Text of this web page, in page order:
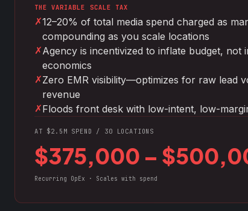
THE VARIABLE SCALE TAX
✗12–20% of total media spend charged as
compounding as you scale locations
✗Agency is incentivized to inflate budget, not
economics
✗Zero EMR visibility—optimizes for raw lead
revenue
✗Floods front desk with low-intent, low-
AT $2.5M SPEND / 30 LOCATIONS
$375,000 –
Recurring OpEx · Scales with spend